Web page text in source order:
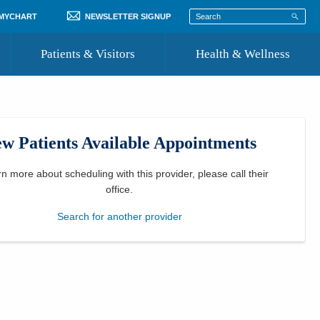
NEWSLETTER SIGNUP
Patients & Visitors
Where to Go for Care
Community Resource Directory
Health & Wellness
Patients Available Appointments
more about scheduling with this provider, please call their
office
Search for another provider